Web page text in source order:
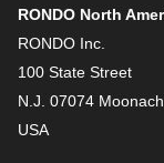
Last name
RONDO North
RONDO Inc.
100 State Street
N.J. 07074
USA